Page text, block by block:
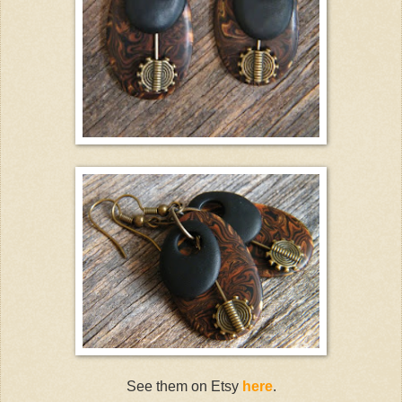
See them on Etsy here.